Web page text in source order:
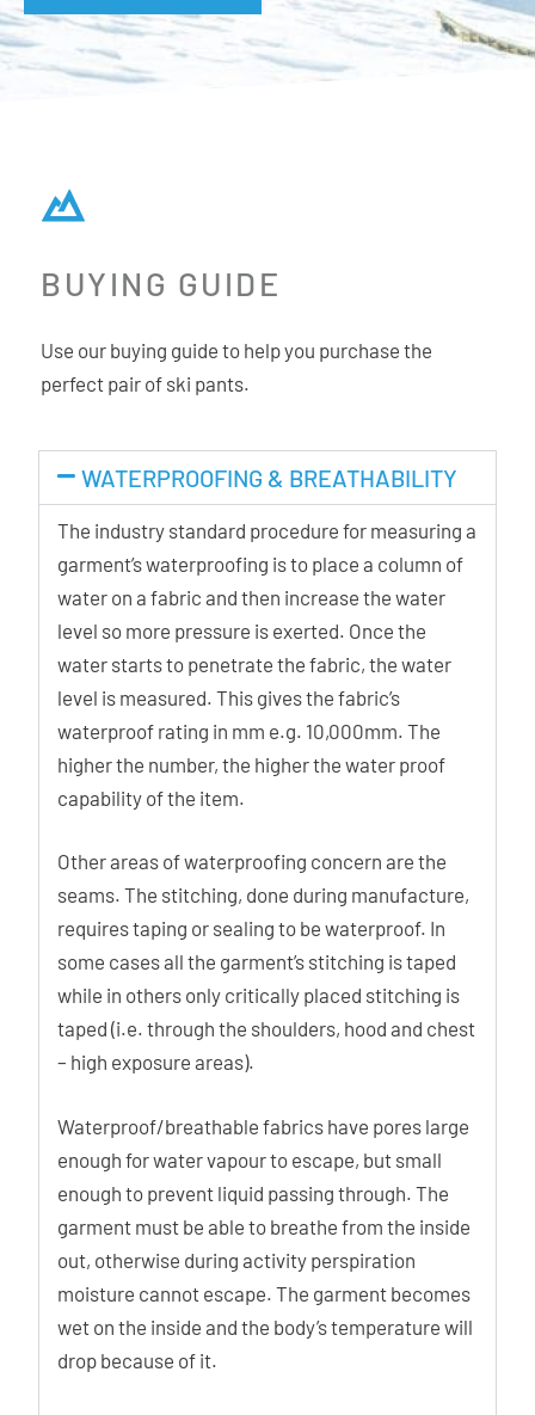
BUYING GUIDE
Use our buying guide to help you purchase the
perfect pair of ski pants.
WATERPROOFING & BREATHABILITY
The industry standard procedure for measuring a
garment’s waterproofing is to place a column of
water on a fabric and then increase the water
level so more pressure is exerted. Once the
water starts to penetrate the fabric, the water
level is measured. This gives the fabric’s
waterproof rating in mm e.g. 10,000mm. The
higher the number, the higher the water proof
capability of the item.
Other areas of waterproofing concern are the
seams. The stitching, done during manufacture,
requires taping or sealing to be waterproof. In
some cases all the garment’s stitching is taped
while in others only critically placed stitching is
taped (i.e. through the shoulders, hood and chest
– high exposure areas).
Waterproof/breathable fabrics have pores large
enough for water vapour to escape, but small
enough to prevent liquid passing through. The
garment must be able to breathe from the inside
out, otherwise during activity perspiration
moisture cannot escape. The garment becomes
wet on the inside and the body’s temperature will
drop because of it.